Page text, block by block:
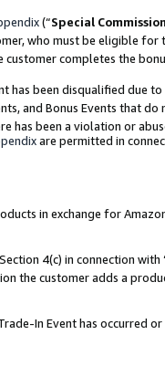
(“Special
who must be eligible for
completes the
has been disqualified
and Bonus Events that
has been a violation or
are permitted in
in exchange for
4(c) in connection
the customer adds a
In Event has